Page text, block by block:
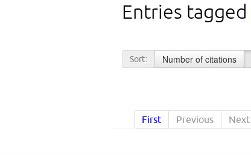
Entries tagged
Sort: Number of citations
First Previous Next